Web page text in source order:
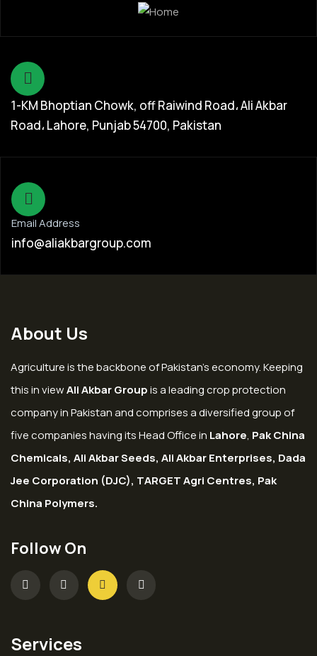
1-KM Bhoptian Chowk, off Raiwind Road، Ali Akbar
Road، Lahore, Punjab 54700, Pakistan
Email Address
info@aliakbargroup.com
About Us
Agriculture is the backbone of Pakistan’s economy. Keeping
this in viewAli Akbar Groupis a leading crop protection
company in Pakistan and comprises a diversified group of
five companies having its Head Office in Lahore, Pak China
Chemicals, Ali Akbar Seeds, Ali Akbar Enterprises, Dada
Jee Corporation (DJC), TARGET Agri Centres, Pak
China Polymers.
Follow On
Services